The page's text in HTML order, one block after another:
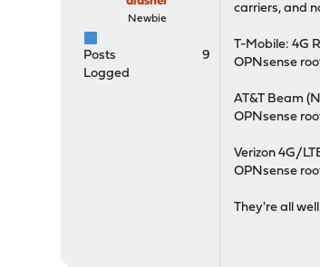
Newbie
Posts
9
Logged
carriers, and
T-Mobile: 4G
OPNsense
AT&T Beam
OPNsense
Verizon 4G/
OPNsense
They're all